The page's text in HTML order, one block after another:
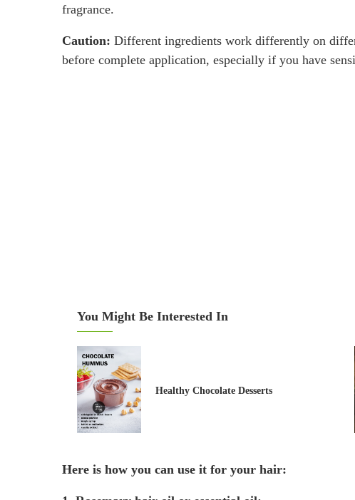
fragrance.
Caution: Different ingredients work differently on
before complete application, especially if you have
You Might Be Interested In
Healthy Chocolate Desserts
Here is how you can use it for your hair: